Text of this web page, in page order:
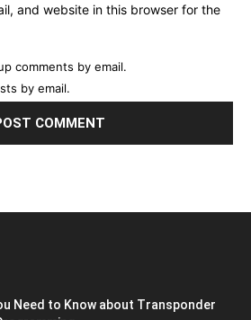
and website in this browser for the
comments by email.
by email.
Need to Know about Transponder